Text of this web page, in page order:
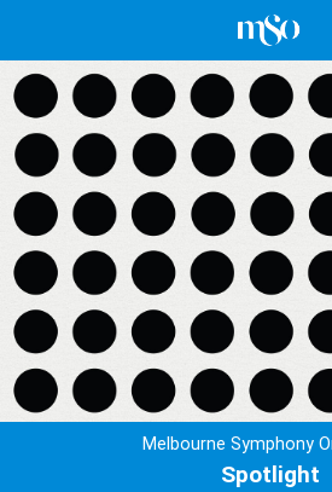
Melbourne Symphony
Spotlight